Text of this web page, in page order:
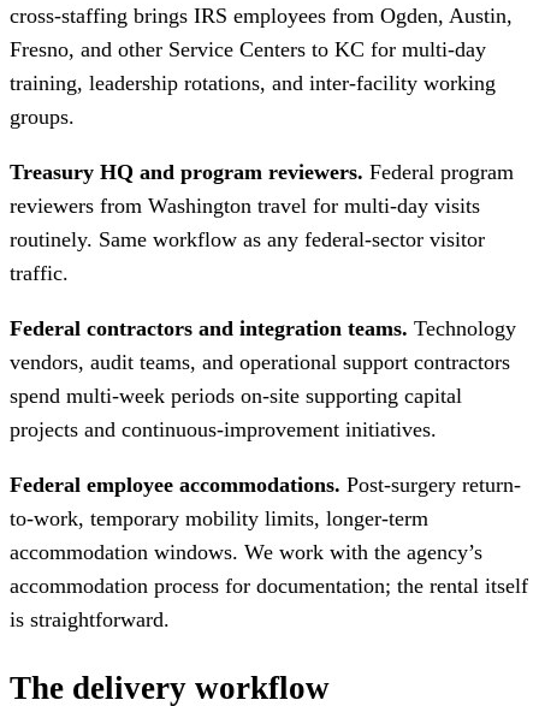
cross-staffing brings IRS employees from Ogden, Austin,
Fresno, and other Service Centers to KC for multi-day
training, leadership rotations, and inter-facility working
groups.
Treasury HQ and program reviewers. Federal program
reviewers from Washington travel for multi-day visits
routinely. Same workflow as any federal-sector visitor
traffic.
Federal contractors and integration teams. Technology
vendors, audit teams, and operational support contractors
spend multi-week periods on-site supporting capital
projects and continuous-improvement initiatives.
Federal employee accommodations. Post-surgery return-
to-work, temporary mobility limits, longer-term
accommodation windows. We work with the agency’s
accommodation process for documentation; the rental itself
is straightforward.
The delivery workflow